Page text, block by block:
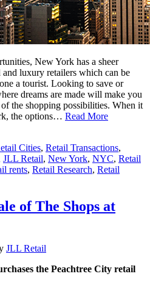
New York has a sheer
luxury retailers which can be
a tourist. Looking to save or
dreams are made will make you
the shopping possibilities. When it
the options… Read More
Cities, Retail Transactions,
JLL Retail, New York, NYC, Retail
rents, Retail Research, Retail
of The Shops at
JLL Retail
the Peachtree City retail